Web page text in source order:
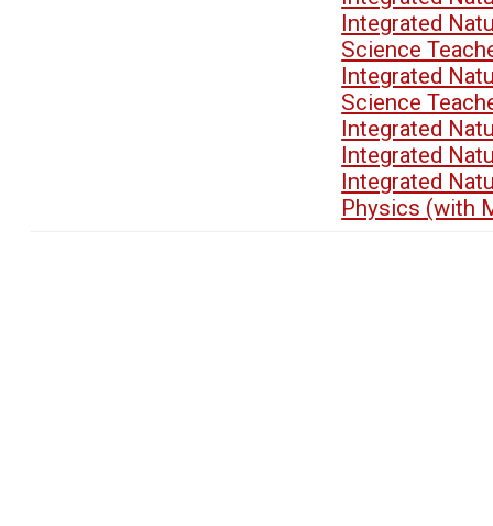
Integrated
Science
Integrated
Science
Integrated
Integrated
Integrated
Physics (with